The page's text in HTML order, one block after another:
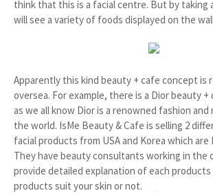
think that this is a facial centre. But by taking
will see a variety of foods displayed on the
Apparently this kind beauty + cafe concept is
oversea. For example, there is a Dior beauty +
as we all know Dior is a renowned fashion and
the world. IsMe Beauty & Cafe is selling 2
facial products from USA and Korea which are
They have beauty consultants working in the
provide detailed explanation of each
products suit your skin or not.